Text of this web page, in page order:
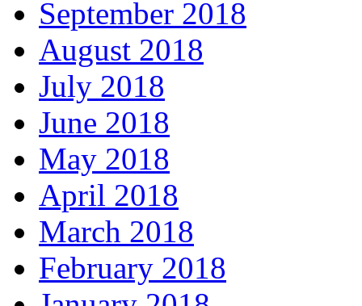
September 2018
August 2018
July 2018
June 2018
May 2018
April 2018
March 2018
February 2018